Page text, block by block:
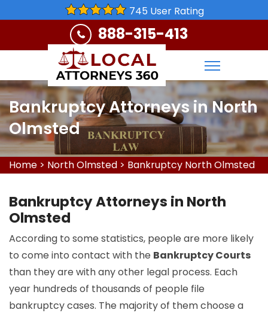
745 User Rating
888-315-413
Bankruptcy Attorneys in North
Olmsted
Home > North Olmsted > Bankruptcy North Olmsted
Bankruptcy Attorneys in North
Olmsted
According to some statistics, people are more likely
to come into contact with the Bankruptcy Courts
than they are with any other legal process. Each
year hundreds of thousands of people file
bankruptcy cases. The majority of them choose a